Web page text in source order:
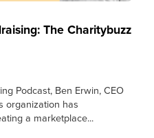
The Charitybuzz
Podcast, Ben Erwin, CEO
organization has
a marketplace...